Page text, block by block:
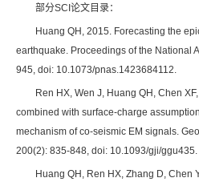
部分SCI论文目录：
Huang QH, 2015. Forecasting the
earthquake. Proceedings of the National
945, doi: 10.1073/pnas.1423684112.
Ren HX, Wen J, Huang QH, Chen
combined with surface-charge
mechanism of co-seismic EM signals.
200(2): 835-848, doi: 10.1093/gji/ggu435.
Huang QH, Ren HX, Zhang D, Chen